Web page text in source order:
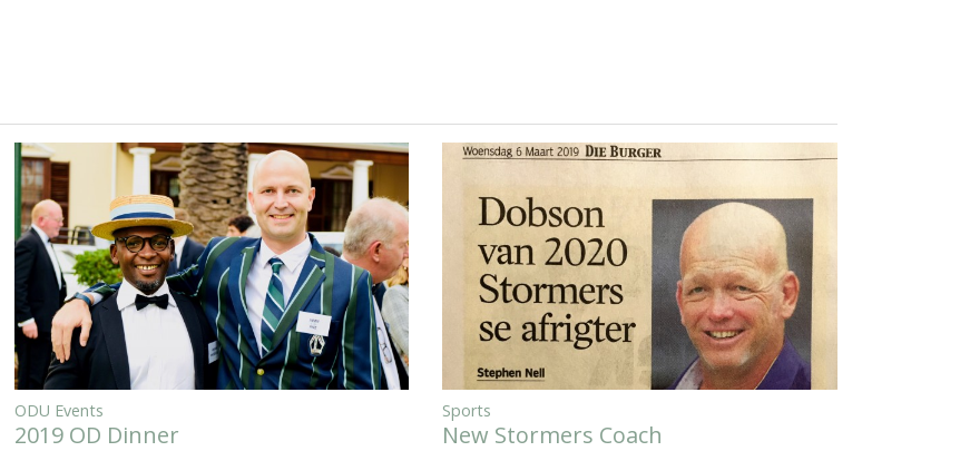
ODU Events
2019 OD Dinner
Sports
New Stormers Coach